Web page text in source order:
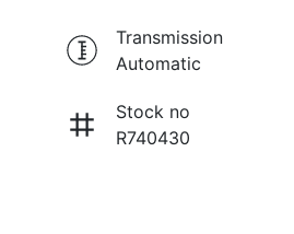
Transmission
Automatic
Stock no
R740430